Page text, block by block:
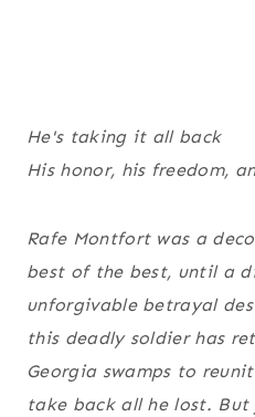
He's taking it all back
His honor, his freedom,
Rafe Montfort was a
best of the best, until a
unforgivable betrayal
this deadly soldier has
Georgia swamps to
take back all he lost. But